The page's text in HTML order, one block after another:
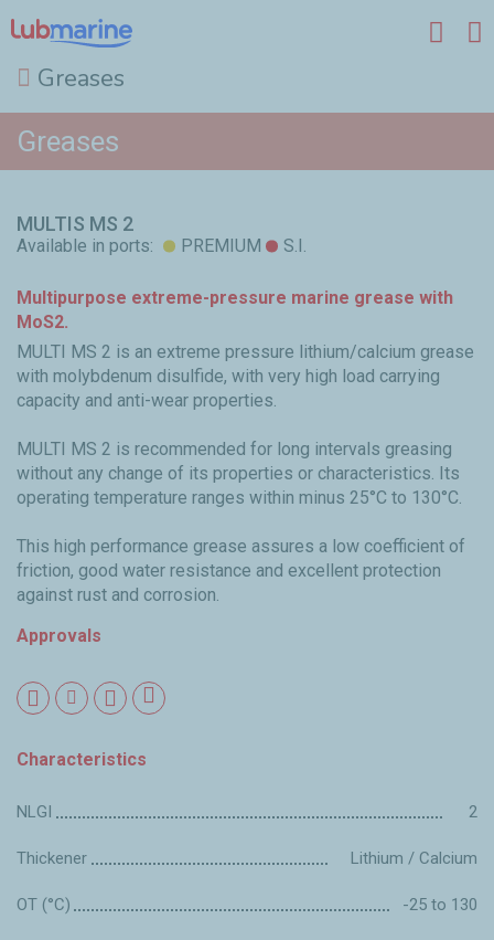
Skip to main content
Greases
Greases
MULTIS MS 2
Available in ports: PREMIUM S.I.
Multipurpose extreme-pressure marine grease with
MoS2.
MULTI MS 2 is an extreme pressure lithium/calcium grease
with molybdenum disulfide, with very high load carrying
capacity and anti-wear properties.
MULTI MS 2 is recommended for long intervals greasing
without any change of its properties or characteristics. Its
operating temperature ranges within minus 25°C to 130°C.
This high performance grease assures a low coefficient of
friction, good water resistance and excellent protection
against rust and corrosion.
Approvals
Characteristics
NLGI 2
Thickener Lithium / Calcium
OT (°C) -25 to 130